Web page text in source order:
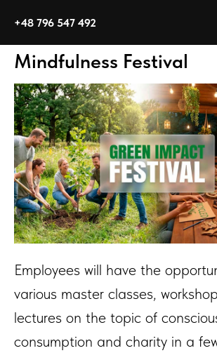
+48 796 547 492
Mindfulness Festival
Employees will have the
various master classes,
lectures on the topic of
consumption and charity in a